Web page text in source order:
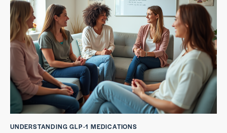
UNDERSTANDING GLP-1 MEDICATIONS